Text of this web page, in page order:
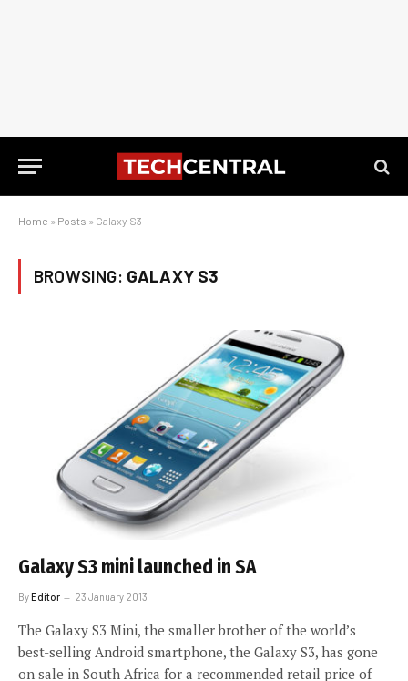
Home » Posts » Galaxy S3
BROWSING: GALAXY S3
Galaxy S3 mini launched in SA
ByEditor 23 January 2013
The Galaxy S3 Mini, the smaller brother of the world’s
best-selling Android smartphone, the Galaxy S3, has gone
on sale in South Africa for a recommended retail price of